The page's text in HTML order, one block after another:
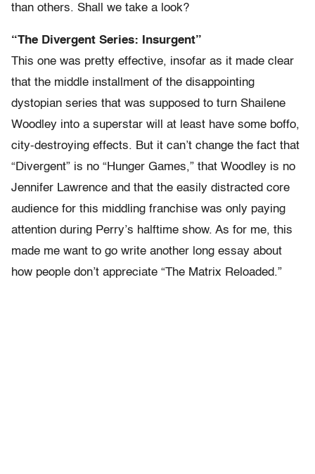
than others. Shall we take a look?
“The Divergent Series: Insurgent”
This one was pretty effective, insofar as it made clear
that the middle installment of the disappointing
dystopian series that was supposed to turn Shailene
Woodley into a superstar will at least have some boffo,
city-destroying effects. But it can’t change the fact that
“Divergent” is no “Hunger Games,” that Woodley is no
Jennifer Lawrence and that the easily distracted core
audience for this middling franchise was only paying
attention during Perry’s halftime show. As for me, this
made me want to go write another long essay about
how people don’t appreciate “The Matrix Reloaded.”